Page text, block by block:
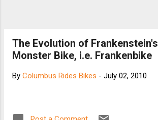
The Evolution of Frankenstein's
Monster Bike, i.e. Frankenbike
By Columbus Rides Bikes - July 02, 2010